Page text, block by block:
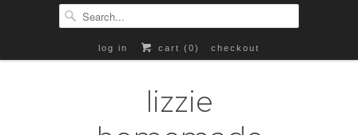
log in cart (0) checkout
lizzie